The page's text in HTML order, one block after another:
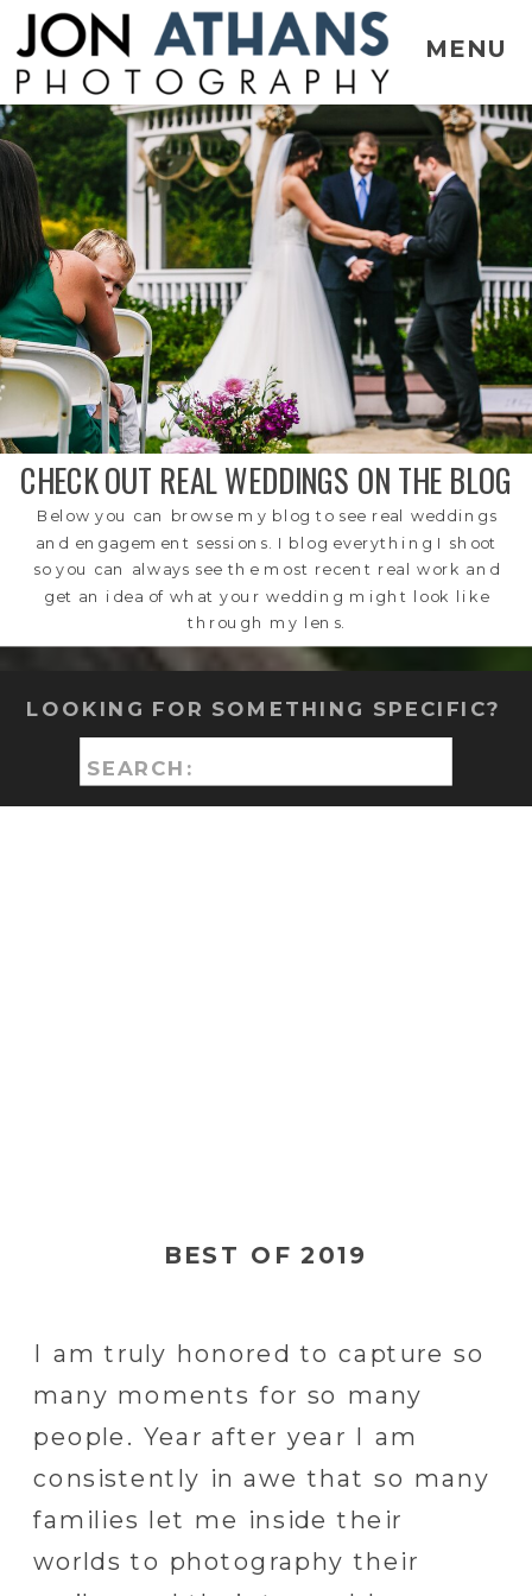
MENU
CHECK OUT REAL WEDDINGS ON THE BLOG
Below you can browse my blog to see real weddings
and engagement sessions. I blog everything I shoot
so you can always see the most recent real work and
get an idea of what your wedding might look like
through my lens.
Search
for:
LOOKING FOR SOMETHING SPECIFIC?
I am truly honored to capture so
many moments for so many
people. Year after year I am
consistently in awe that so many
families let me inside their
worlds to photography their
BEST OF 2019